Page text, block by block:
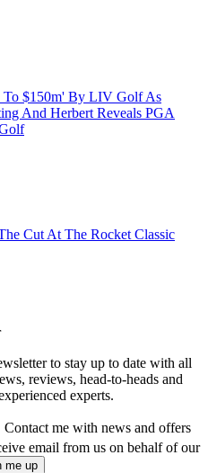
To $150m' By LIV Golf As
And Herbert Reveals PGA
Cut At The Rocket Classic
to stay up to date with all
reviews, head-to-heads and
experts.
Contact me with news and offers
email from us on behalf of our